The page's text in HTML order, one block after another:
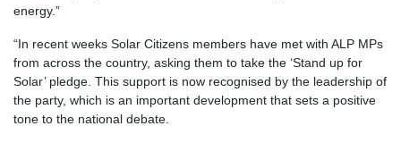
energy.”
“In recent weeks Solar Citizens members have met with ALP MPs
from across the country, asking them to take the ‘Stand up for
Solar’ pledge. This support is now recognised by the leadership of
the party, which is an important development that sets a positive
tone to the national debate.